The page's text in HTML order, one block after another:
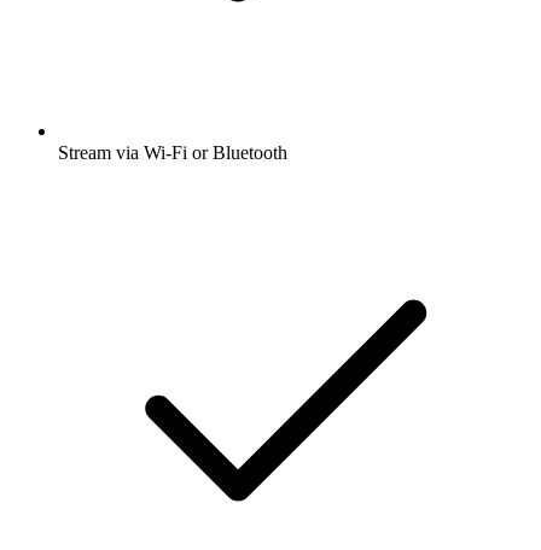
Stream via Wi-Fi or Bluetooth